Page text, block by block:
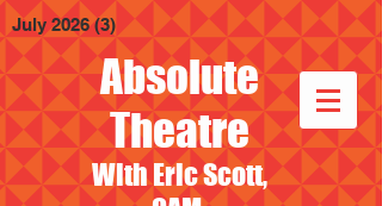
Absolute
Theatre
With Eric Scott,
July 2026 (3) 3 posts